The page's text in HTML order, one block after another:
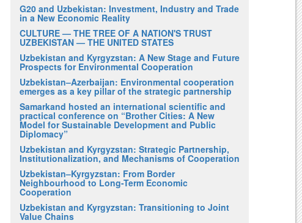
G20 and Uzbekistan: Investment, Industry and Trade
in a New Economic Reality
CULTURE — THE TREE OF A NATION'S TRUST
UZBEKISTAN — THE UNITED STATES
Uzbekistan and Kyrgyzstan: A New Stage and Future
Prospects for Environmental Cooperation
Uzbekistan–Azerbaijan: Environmental cooperation
emerges as a key pillar of the strategic partnership
Samarkand hosted an international scientific and
practical conference on “Brother Cities: A New
Model for Sustainable Development and Public
Diplomacy”
Uzbekistan and Kyrgyzstan: Strategic Partnership,
Institutionalization, and Mechanisms of Cooperation
Uzbekistan–Kyrgyzstan: From Border
Neighbourhood to Long-Term Economic
Cooperation
Uzbekistan and Kyrgyzstan: Transitioning to Joint
Value Chains